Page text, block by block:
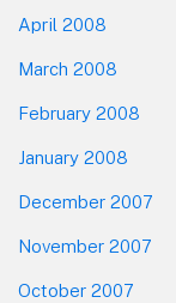
April 2008
March 2008
February 2008
January 2008
December 2007
November 2007
October 2007